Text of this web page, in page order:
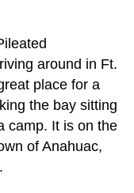
around in Ft.
place for a
the bay sitting
camp. It is on the
of Anahuac,